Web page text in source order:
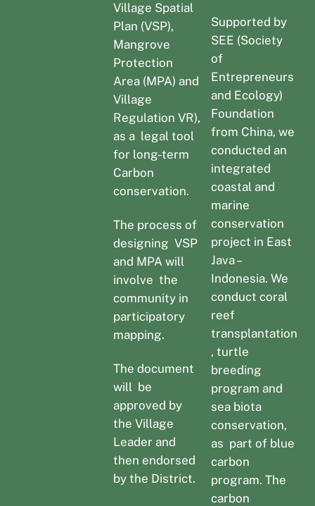
Village Spatial
Plan (VSP),
Mangrove
Protection
Area (MPA) and
Village
Regulation VR),
as a legal tool
for long-term
Carbon
conservation.
The process of
designing VSP
and MPA will
involve the
community in
participatory
mapping.
The document
will be
approved by
the Village
Leader and
then endorsed
by the District.
Supported by
SEE (Society
of
Entrepreneurs
and Ecology)
Foundation
from China, we
conducted an
integrated
coastal and
marine
conservation
project in East
Java –
Indonesia. We
conduct coral
reef
transplantation
, turtle
breeding
program and
sea biota
conservation,
as part of blue
carbon
program. The
carbon